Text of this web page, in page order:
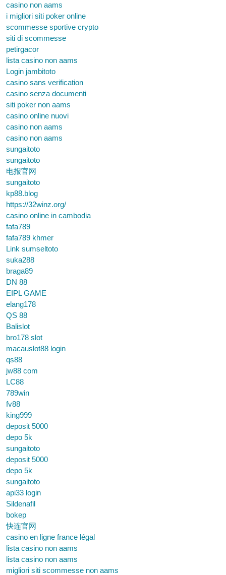
casino non aams
i migliori siti poker online
scommesse sportive crypto
siti di scommesse
petirgacor
lista casino non aams
Login jambitoto
casino sans verification
casino senza documenti
siti poker non aams
casino online nuovi
casino non aams
casino non aams
sungaitoto
sungaitoto
电报官网
sungaitoto
kp88.blog
https://32winz.org/
casino online in cambodia
fafa789
fafa789 khmer
Link sumseltoto
suka288
braga89
DN 88
EIPL GAME
elang178
QS 88
Balislot
bro178 slot
macauslot88 login
qs88
jw88 com
LC88
789win
fv88
king999
deposit 5000
depo 5k
sungaitoto
deposit 5000
depo 5k
sungaitoto
api33 login
Sildenafil
bokep
快连官网
casino en ligne france légal
lista casino non aams
lista casino non aams
migliori siti scommesse non aams